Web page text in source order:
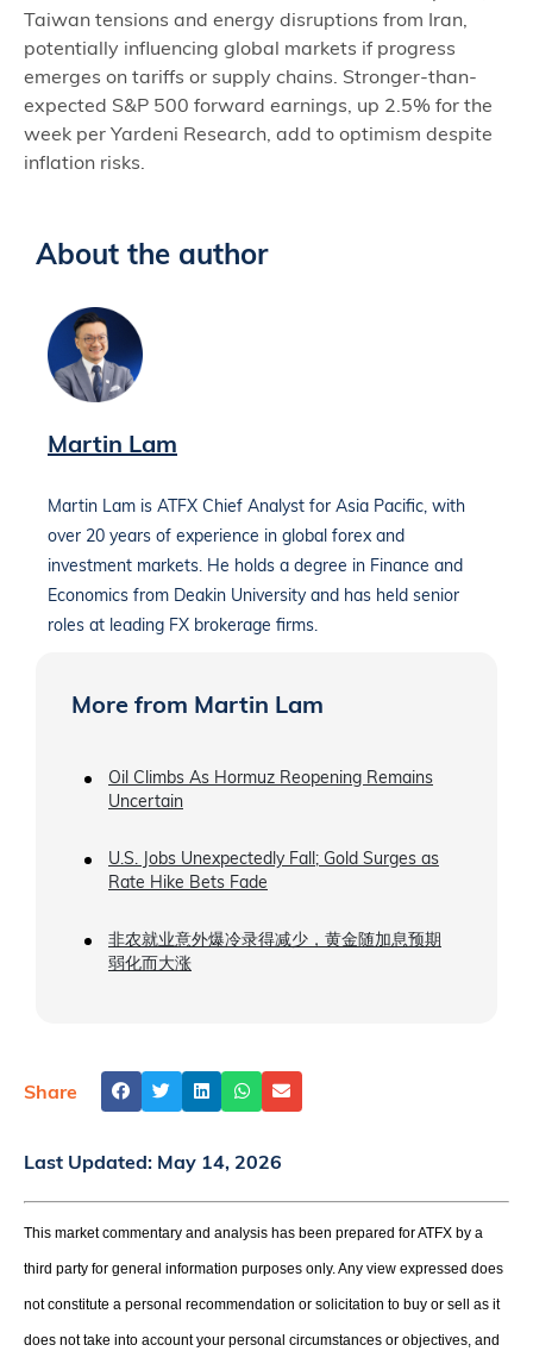
Taiwan tensions and energy disruptions from Iran,
potentially influencing global markets if progress
emerges on tariffs or supply chains. Stronger-than-
expected S&P 500 forward earnings, up 2.5% for the
week per Yardeni Research, add to optimism despite
inflation risks.
About the author
Martin Lam
Martin Lam is ATFX Chief Analyst for Asia Pacific, with
over 20 years of experience in global forex and
investment markets. He holds a degree in Finance and
Economics from Deakin University and has held senior
roles at leading FX brokerage firms.
More from Martin Lam
Oil Climbs As Hormuz Reopening Remains
Uncertain
U.S. Jobs Unexpectedly Fall; Gold Surges as
Rate Hike Bets Fade
非农就业意外爆冷录得减少，黄金随加息预期
弱化而大涨
Share
Last Updated: May 14, 2026
This market commentary and analysis has been prepared for ATFX by a
third party for general information purposes only. Any view expressed does
not constitute a personal recommendation or solicitation to buy or sell as it
does not take into account your personal circumstances or objectives, and